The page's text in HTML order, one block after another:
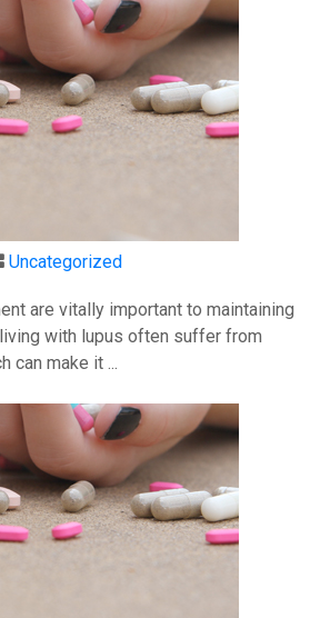
Uncategorized
are vitally important to maintaining
with lupus often suffer from
can make it ...